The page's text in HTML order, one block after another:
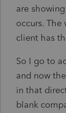
are
occurs. The
client has
So I go to
and now
in that
blank